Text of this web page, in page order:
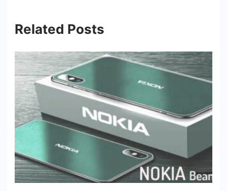
Related Posts